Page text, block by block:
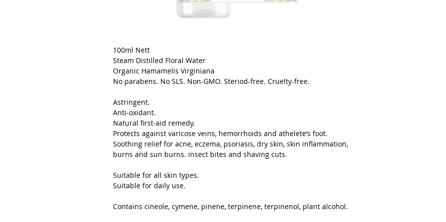
100ml Nett
Steam Distilled Floral Water
Organic Hamamelis Virginiana
No parabens. No SLS. Non-GMO. Steriod-free. Cruelty-free.
Astringent.
Anti-oxidant.
Natural first-aid remedy.
Protects against varicose veins, hemorrhoids and athelete’s foot.
Soothing relief for acne, eczema, psoriasis, dry skin, skin inflammation,
burns and sun burns. insect bites and shaving cuts.
Suitable for all skin types.
Suitable for daily use.
Contains cineole, cymene, pinene, terpinene, terpinenol, plant alcohol.